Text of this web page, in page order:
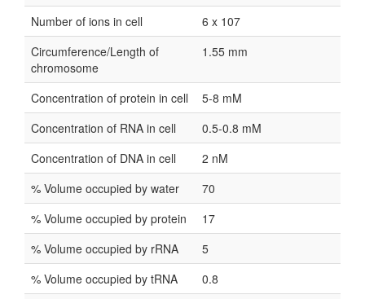
Number of ions in cell
6 x 107
Circumference/Length of
chromosome
1.55 mm
Concentration of protein in cell
5-8 mM
Concentration of RNA in cell
0.5-0.8 mM
Concentration of DNA in cell
2 nM
% Volume occupied by water
70
% Volume occupied by protein
17
% Volume occupied by rRNA
5
% Volume occupied by tRNA
0.8